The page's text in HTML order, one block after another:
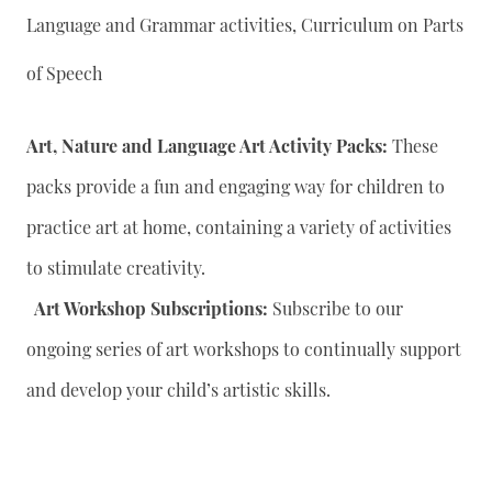
Language and Grammar activities, Curriculum on Parts
of Speech
Art, Nature and Language Art Activity Packs: These
packs provide a fun and engaging way for children to
practice art at home, containing a variety of activities
to stimulate creativity.
Art Workshop Subscriptions: Subscribe to our
ongoing series of art workshops to continually support
and develop your child’s artistic skills.